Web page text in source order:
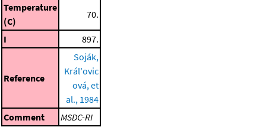
Temperature
(C)
70.
I 897.
Reference
Soják,
Král'ovic
ová, et
al., 1984
Comment
MSDC-RI